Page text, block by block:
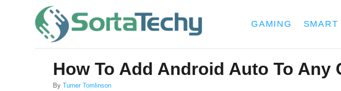
GAMING SMART
How To Add Android Auto To Any
By A
Turner Tomlinson